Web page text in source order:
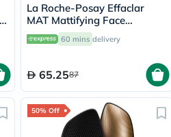
La Roche-Posay Effaclar
MAT Mattifying Face
Moisturizer, Oily Skin - 40ml
60 mins delivery
65.2587
50% Off